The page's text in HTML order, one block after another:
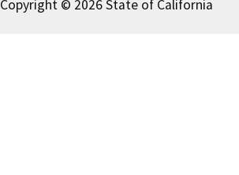
Copyright © 2026 State of California